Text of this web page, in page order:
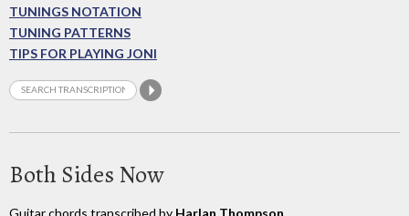
TUNINGS NOTATION
TUNING PATTERNS
TIPS FOR PLAYING JONI
Both Sides Now
Guitar chords transcribed by Harlan Thompson